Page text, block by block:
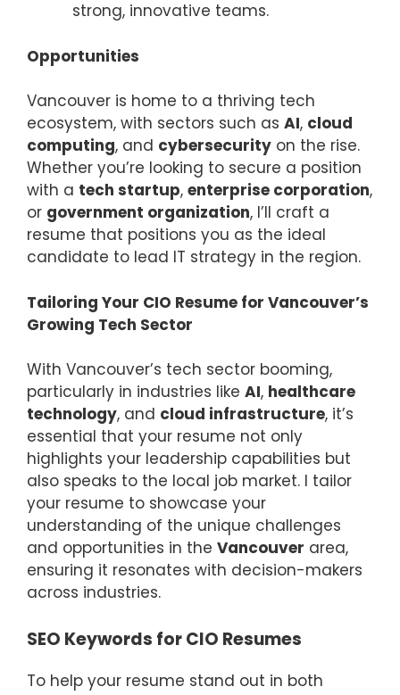
strong, innovative teams.
Opportunities
Vancouver is home to a thriving tech
ecosystem, with sectors such as AI, cloud
computing, and cybersecurity on the rise.
Whether you’re looking to secure a position
with a tech startup, enterprise corporation,
or government organization, I’ll craft a
resume that positions you as the ideal
candidate to lead IT strategy in the region.
Tailoring Your CIO Resume for Vancouver’s
Growing Tech Sector
With Vancouver’s tech sector booming,
particularly in industries like AI, healthcare
technology, and cloud infrastructure, it’s
essential that your resume not only
highlights your leadership capabilities but
also speaks to the local job market. I tailor
your resume to showcase your
understanding of the unique challenges
and opportunities in the Vancouver area,
ensuring it resonates with decision-makers
across industries.
SEO Keywords for CIO Resumes
To help your resume stand out in both